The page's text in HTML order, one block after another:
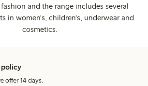
and the range includes several
in women's, children's, underwear and
cosmetics.
offer 14 days.